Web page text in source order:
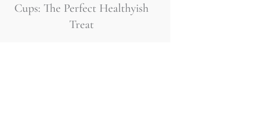
Cups: The Perfect Healthyish
Treat